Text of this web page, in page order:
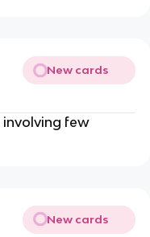
New cards
few
New cards